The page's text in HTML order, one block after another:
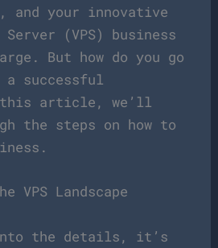
and your innovative
(VPS) business
But how do you go
successful
article, we’ll
the steps on how to
VPS Landscape
the details, it’s